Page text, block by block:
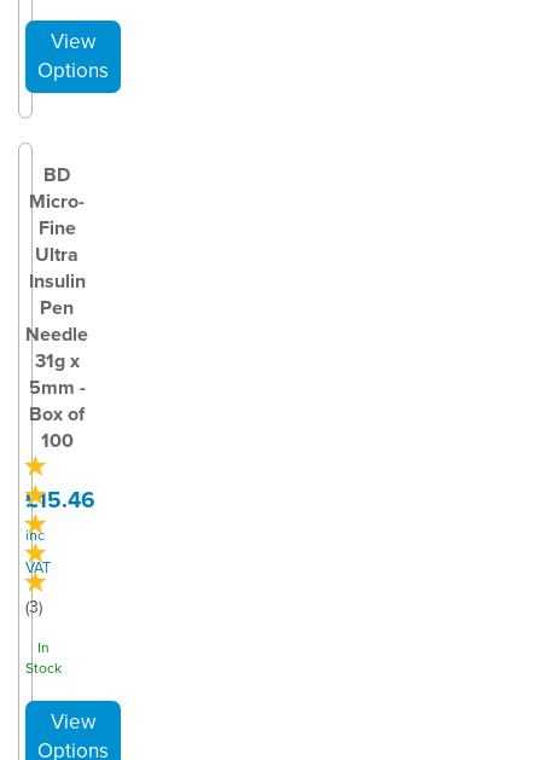
BD
Micro-
Fine
Ultra
Insulin
Pen
Needle
31g x
5mm -
Box of
100
(3)
£15.46
inc
VAT
In
Stock